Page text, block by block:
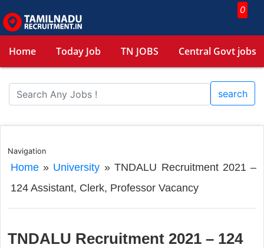
0
Home Today Job TN JOBS Central Govt jobs
search
Navigation
Home» University »TNDALU Recruitment 2021 –
124 Assistant, Clerk, Professor Vacancy
TNDALU Recruitment 2021 – 124